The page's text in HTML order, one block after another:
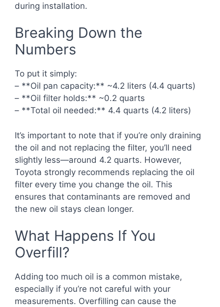
during installation.
Breaking Down the
Numbers
To put it simply:
– **Oil pan capacity:** ~4.2 liters (4.4 quarts)
– **Oil filter holds:** ~0.2 quarts
– **Total oil needed:** 4.4 quarts (4.2 liters)
It’s important to note that if you’re only draining
the oil and not replacing the filter, you’ll need
slightly less—around 4.2 quarts. However,
Toyota strongly recommends replacing the oil
filter every time you change the oil. This
ensures that contaminants are removed and
the new oil stays clean longer.
What Happens If You
Overfill?
Adding too much oil is a common mistake,
especially if you’re not careful with your
measurements. Overfilling can cause the